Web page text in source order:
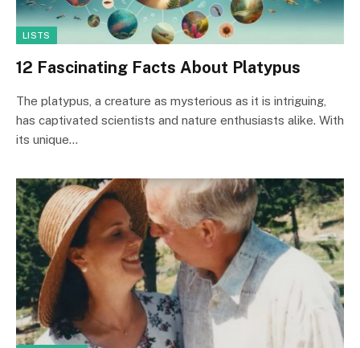
LISTS
12 Fascinating Facts About Platypus
The platypus, a creature as mysterious as it is intriguing,
has captivated scientists and nature enthusiasts alike. With
its unique…